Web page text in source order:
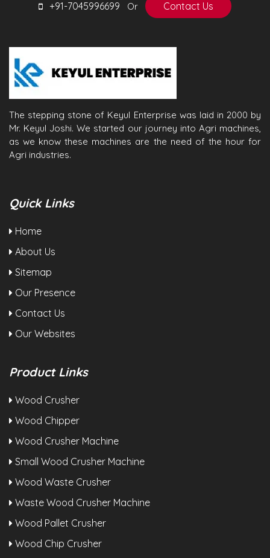
+91-7045996699 Or Contact Us
The stepping stone of Keyul Enterprise was laid in 2000 by
Mr. Keyul Joshi. We started our journey into Agri machines,
as we know these machines are the need of the hour for
Agri industries.
Quick Links
Home
About Us
Sitemap
Our Presence
Contact Us
Our Websites
Product Links
Wood Crusher
Wood Chipper
Wood Crusher Machine
Small Wood Crusher Machine
Wood Waste Crusher
Waste Wood Crusher Machine
Wood Pallet Crusher
Wood Chip Crusher